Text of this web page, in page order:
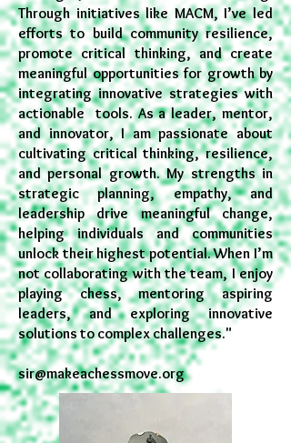
Through initiatives like MACM, I’ve led
efforts to build community resilience,
promote critical thinking, and create
meaningful opportunities for growth by
integrating innovative strategies with
actionable tools. As a leader, mentor,
and innovator, I am passionate about
cultivating critical thinking, resilience,
and personal growth. My strengths in
strategic planning, empathy, and
leadership drive meaningful change,
helping individuals and communities
unlock their highest potential. When I’m
not collaborating with the team, I enjoy
playing chess, mentoring aspiring
leaders, and exploring innovative
solutions to complex challenges."
sir@makeachessmove.org